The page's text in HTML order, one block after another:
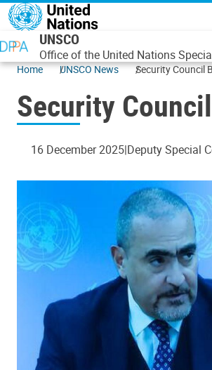
Skip to main content
UNSCO
Office of the United Nations
Home UNSCO News Security Council
Security
16 December 2025 Deputy Special